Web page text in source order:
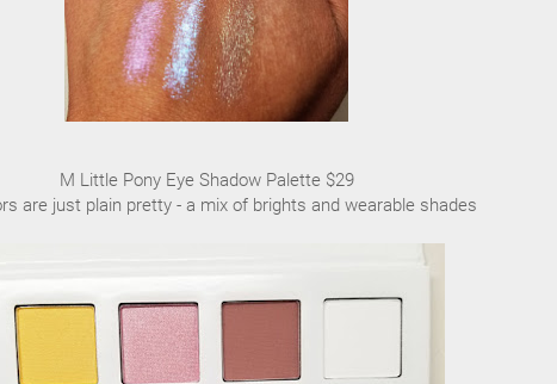
M Little Pony Eye Shadow Palette $29
are just plain pretty - a mix of brights and wearable shades